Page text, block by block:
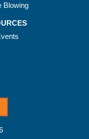
Blowing